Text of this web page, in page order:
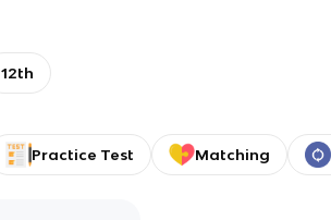
12th
Practice Test Matching